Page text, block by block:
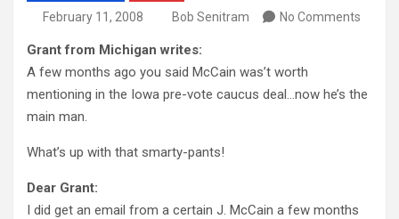
February 11, 2008 Bob Senitram No Comments
Grant from Michigan writes:
A few months ago you said McCain was’t worth
mentioning in the Iowa pre-vote caucus deal…now he’s the
main man.
What’s up with that smarty-pants!
Dear Grant:
I did get an email from a certain J. McCain a few months